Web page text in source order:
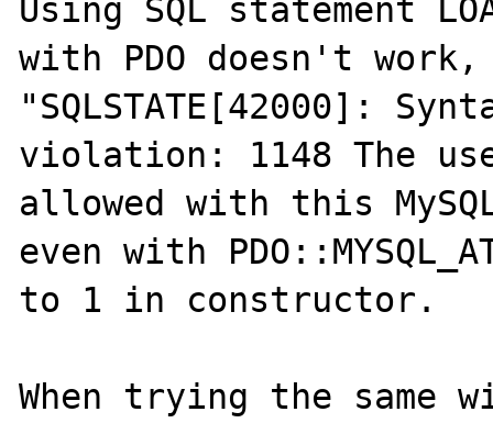
Using SQL statement
with PDO doesn't
"SQLSTATE[42000]:
violation: 1148 The
allowed with this
even with
to 1 in constructor.
When trying the same